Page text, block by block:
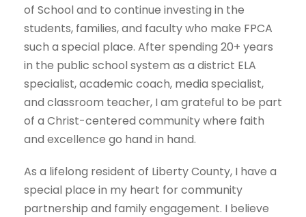
of School and to continue investing in the
students, families, and faculty who make FPCA
such a special place. After spending 20+ years
in the public school system as a district ELA
specialist, academic coach, media specialist,
and classroom teacher, I am grateful to be part
of a Christ-centered community where faith
and excellence go hand in hand.
As a lifelong resident of Liberty County, I have a
special place in my heart for community
partnership and family engagement. I believe